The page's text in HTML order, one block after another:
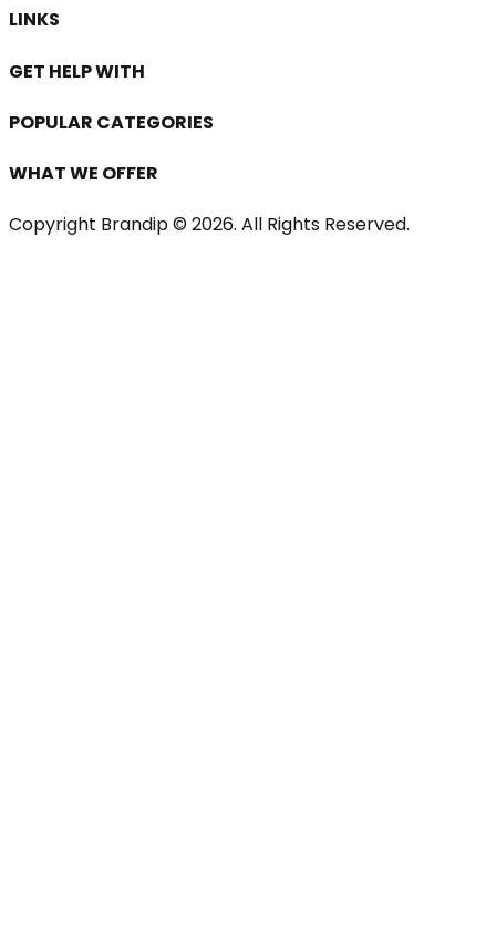
LINKS
GET HELP WITH
POPULAR CATEGORIES
WHAT WE OFFER
Copyright Brandip © 2026. All Rights Reserved.